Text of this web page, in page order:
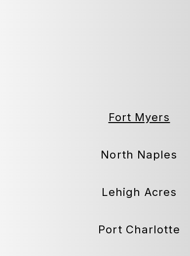
Fort Myers
North Naples
Lehigh Acres
Port Charlotte